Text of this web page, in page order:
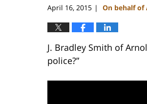
April 16, 2015 | On behalf of
J. Bradley Smith of
police?”